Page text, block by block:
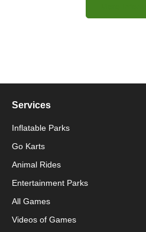
Services
Inflatable Parks
Go Karts
Animal Rides
Entertainment Parks
All Games
Videos of Games
Packaging Machinery